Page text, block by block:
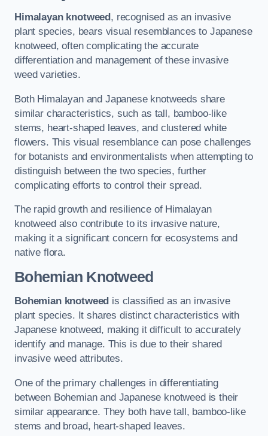
Himalayan knotweed , recognised as an invasive
plant species, bears visual resemblances to Japanese
knotweed, often complicating the accurate
differentiation and management of these invasive
weed varieties.
Both Himalayan and Japanese knotweeds share
similar characteristics, such as tall, bamboo-like
stems, heart-shaped leaves, and clustered white
flowers. This visual resemblance can pose challenges
for botanists and environmentalists when attempting to
distinguish between the two species, further
complicating efforts to control their spread.
The rapid growth and resilience of Himalayan
knotweed also contribute to its invasive nature,
making it a significant concern for ecosystems and
native flora.
Bohemian Knotweed
Bohemian knotweed is classified as an invasive
plant species. It shares distinct characteristics with
Japanese knotweed, making it difficult to accurately
identify and manage. This is due to their shared
invasive weed attributes.
One of the primary challenges in differentiating
between Bohemian and Japanese knotweed is their
similar appearance. They both have tall, bamboo-like
stems and broad, heart-shaped leaves.